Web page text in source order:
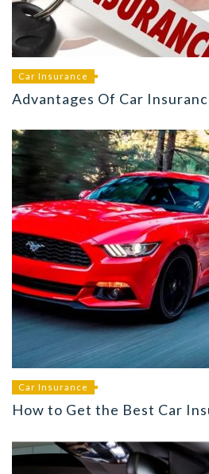
Car Insurance
Advantages Of Car
Car Insurance
How to Get the Best Car